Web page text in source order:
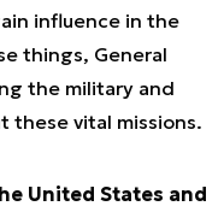
influence in the
things, General
the military and
these vital missions.
United States and